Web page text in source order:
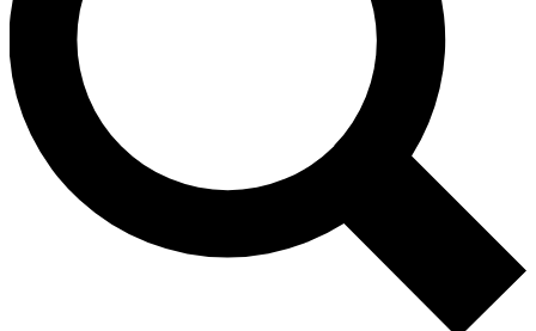
interviews, all ad-free
No ads, ever
Exclusive, original
reporting
Member-only features